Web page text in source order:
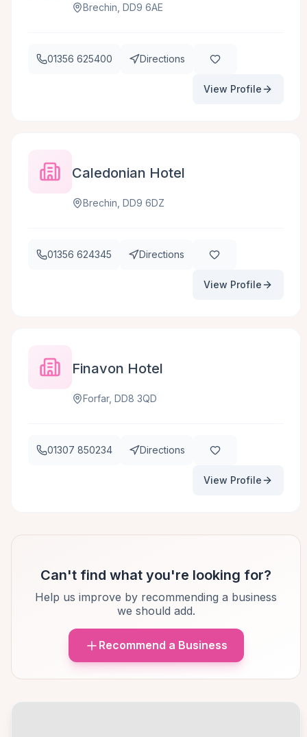
Brechin, DD9 6AE
01356 625400 Directions
View Profile
Caledonian Hotel
Brechin, DD9 6DZ
01356 624345 Directions
View Profile
Finavon Hotel
Forfar, DD8 3QD
01307 850234 Directions
View Profile
Can't find what you're looking for?
Help us improve by recommending a business
we should add.
Recommend a Business